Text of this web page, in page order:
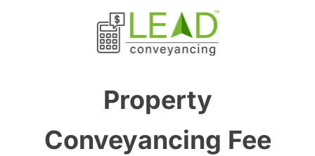
Property
Conveyancing Fee